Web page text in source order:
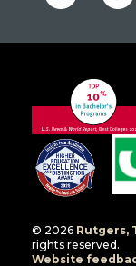
© 2026 Rutgers,
rights reserved.
Website